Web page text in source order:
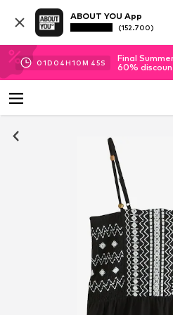
ABOUT YOU App
(152.700)
01D 04H10M 45S
Final
60%